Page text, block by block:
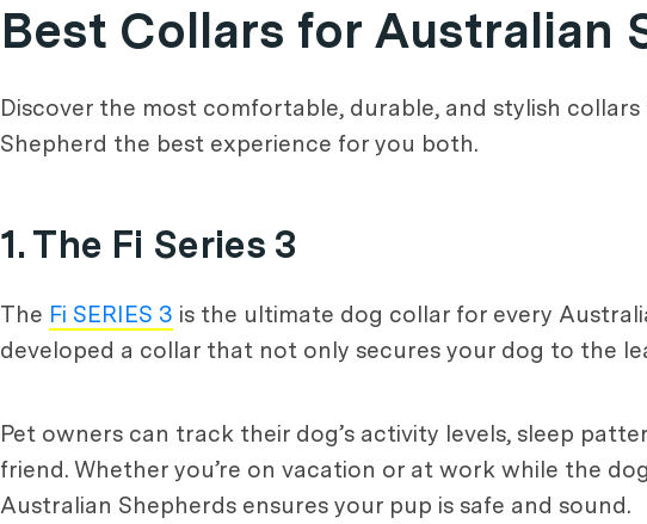
Best Collars for Australian
Discover the most comfortable, durable, and stylish
Shepherd the best experience for you both.
1. The Fi Series 3
The Fi SERIES 3 is the ultimate dog collar for every
developed a collar that not only secures your dog to the
Pet owners can track their dog’s activity levels, sleep
friend. Whether you’re on vacation or at work while the
Australian Shepherds ensures your pup is safe and sound.